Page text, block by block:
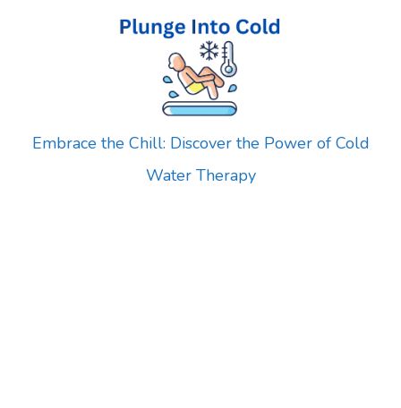
Embrace the Chill: Discover the Power of Cold
Water Therapy